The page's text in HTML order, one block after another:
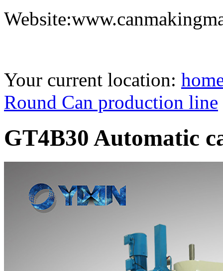
Your current location:
Round Can production line
GT4B30 Automatic